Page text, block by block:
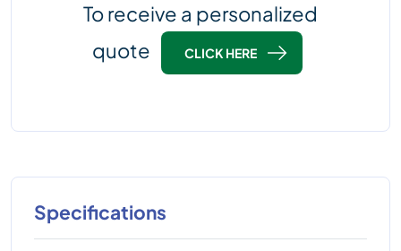
To receive a personalized
quote
CLICK HERE
Specifications